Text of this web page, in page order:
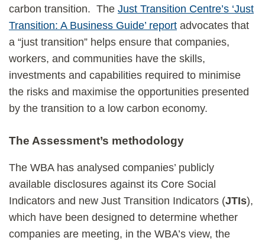
carbon transition. The Just Transition Centre’s ‘Just
Transition: A Business Guide’ report advocates that
a “just transition” helps ensure that companies,
workers, and communities have the skills,
investments and capabilities required to minimise
the risks and maximise the opportunities presented
by the transition to a low carbon economy.
The Assessment’s methodology
The WBA has analysed companies’ publicly
available disclosures against its Core Social
Indicators and new Just Transition Indicators (JTIs),
which have been designed to determine whether
companies are meeting, in the WBA’s view, the